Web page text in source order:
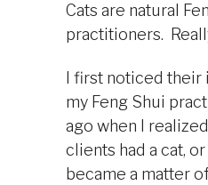
Cats are natural
practitioners.
I first noticed
my Feng Shui
ago when I
clients had a cat,
became a matter